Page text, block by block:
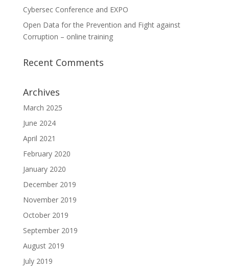
Cybersec Conference and EXPO
Open Data for the Prevention and Fight against
Corruption – online training
Recent Comments
Archives
March 2025
June 2024
April 2021
February 2020
January 2020
December 2019
November 2019
October 2019
September 2019
August 2019
July 2019